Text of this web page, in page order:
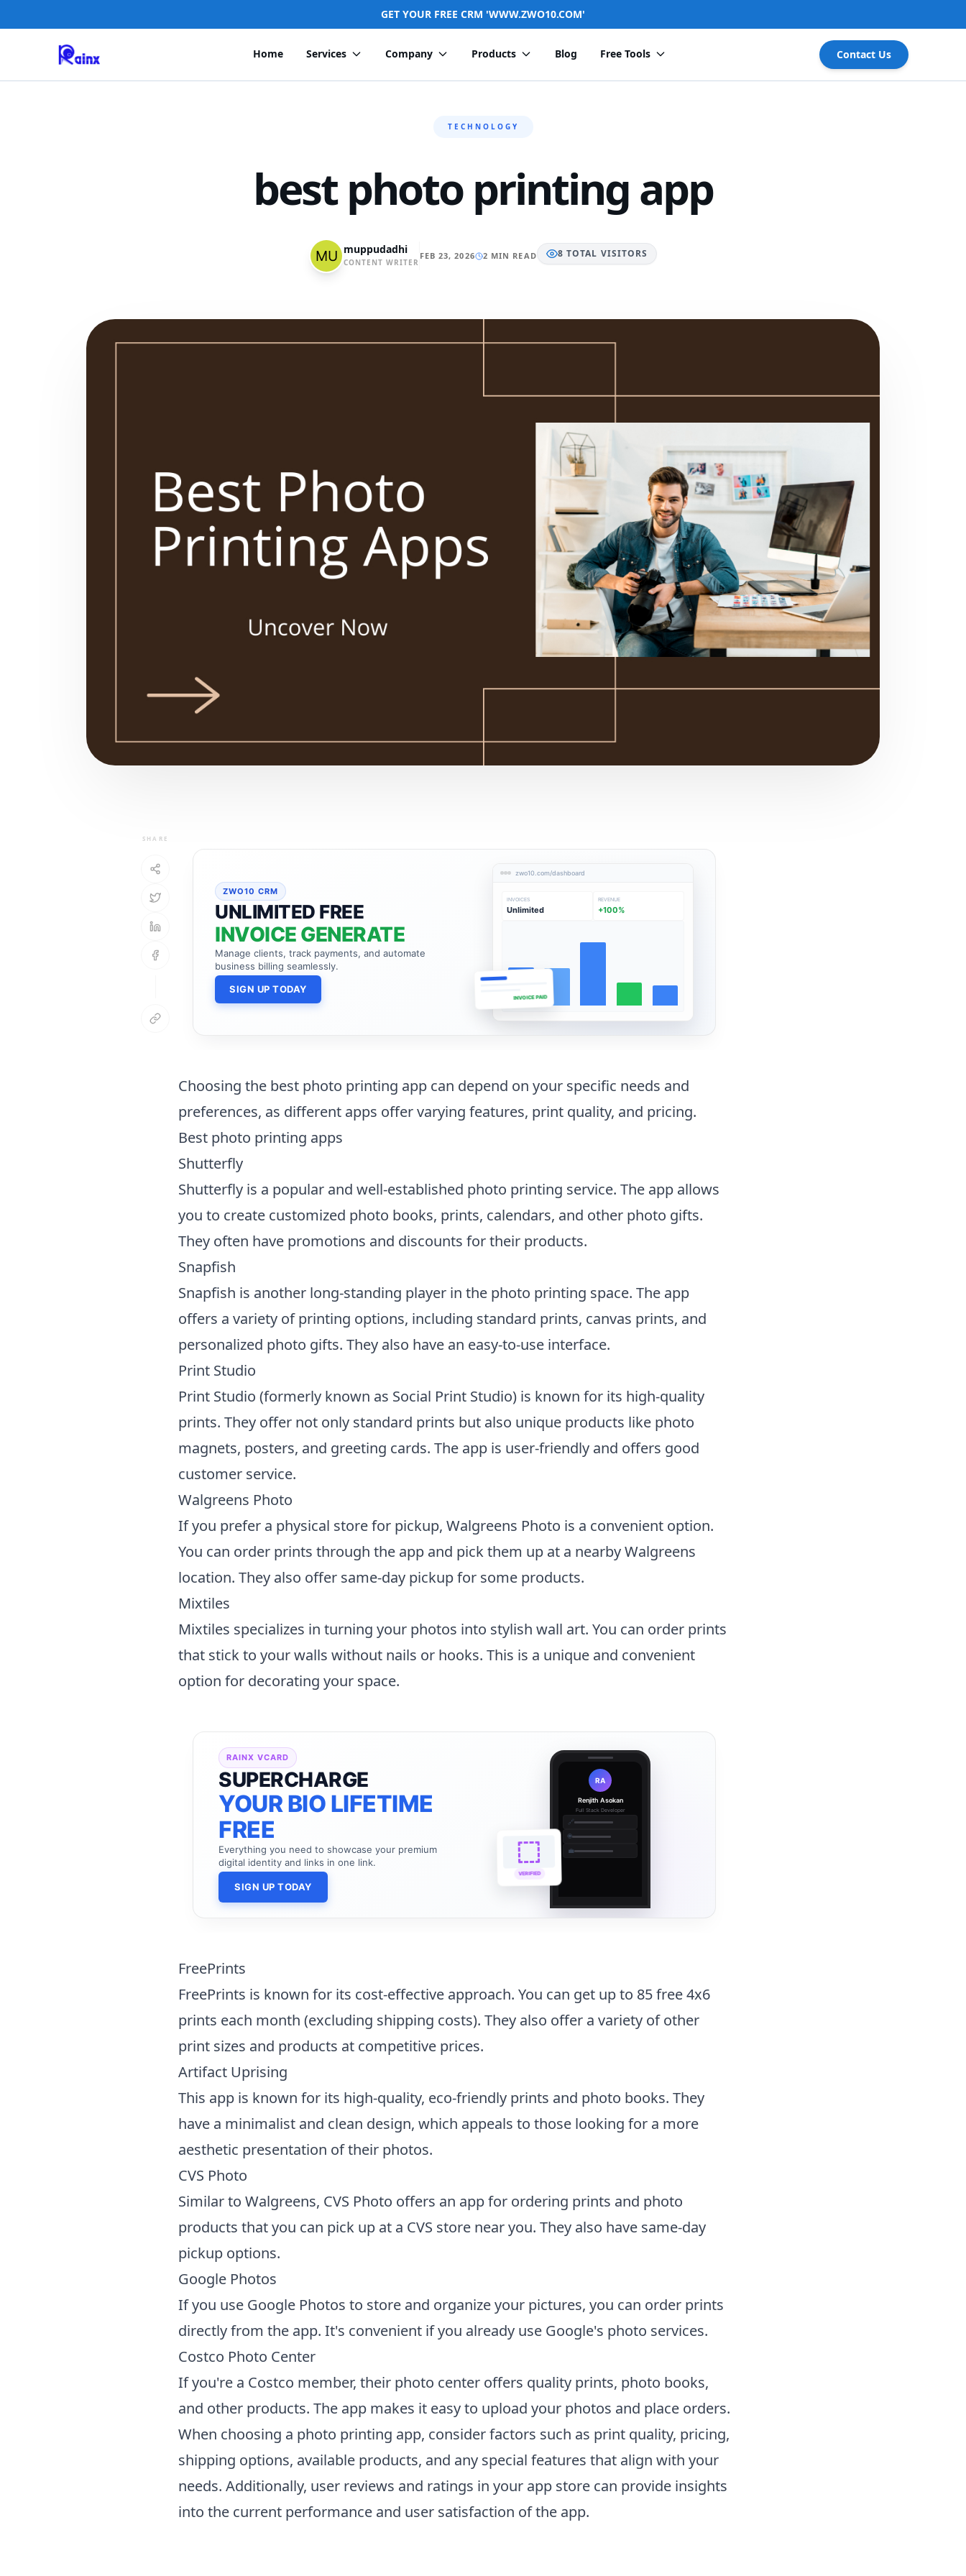
GET YOUR FREE CRM 'WWW.ZWO10.COM'
Home Services Company Products Blog Free Tools Contact Us
TECHNOLOGY
best photo printing app
muppudadhi
CONTENT WRITER
FEB 23, 2026 2 MIN READ 8 TOTAL VISITORS
SHARE
ZWO10 CRM
UNLIMITED FREE
INVOICE GENERATE
Manage clients, track payments, and automate
business billing seamlessly.
SIGN UP TODAY
zwo10.com/dashboard
INVOICES
Unlimited
REVENUE
+100%
INVOICE PAID
Choosing the best photo printing app can depend on your specific needs and
preferences, as different apps offer varying features, print quality, and pricing.
Best photo printing apps
Shutterfly
Shutterfly is a popular and well-established photo printing service. The app allows
you to create customized photo books, prints, calendars, and other photo gifts.
They often have promotions and discounts for their products.
Snapfish
Snapfish is another long-standing player in the photo printing space. The app
offers a variety of printing options, including standard prints, canvas prints, and
personalized photo gifts. They also have an easy-to-use interface.
Print Studio
Print Studio (formerly known as Social Print Studio) is known for its high-quality
prints. They offer not only standard prints but also unique products like photo
magnets, posters, and greeting cards. The app is user-friendly and offers good
customer service.
Walgreens Photo
If you prefer a physical store for pickup, Walgreens Photo is a convenient option.
You can order prints through the app and pick them up at a nearby Walgreens
location. They also offer same-day pickup for some products.
Mixtiles
Mixtiles specializes in turning your photos into stylish wall art. You can order prints
that stick to your walls without nails or hooks. This is a unique and convenient
option for decorating your space.
RAINX VCARD
SUPERCHARGE
YOUR BIO LIFETIME
FREE
Everything you need to showcase your premium
digital identity and links in one link.
SIGN UP TODAY
RA
Renjith Asokan
Full Stack Developer
🔗
🌐
💼
VERIFIED
FreePrints
FreePrints is known for its cost-effective approach. You can get up to 85 free 4x6
prints each month (excluding shipping costs). They also offer a variety of other
print sizes and products at competitive prices.
Artifact Uprising
This app is known for its high-quality, eco-friendly prints and photo books. They
have a minimalist and clean design, which appeals to those looking for a more
aesthetic presentation of their photos.
CVS Photo
Similar to Walgreens, CVS Photo offers an app for ordering prints and photo
products that you can pick up at a CVS store near you. They also have same-day
pickup options.
Google Photos
If you use Google Photos to store and organize your pictures, you can order prints
directly from the app. It's convenient if you already use Google's photo services.
Costco Photo Center
If you're a Costco member, their photo center offers quality prints, photo books,
and other products. The app makes it easy to upload your photos and place orders.
When choosing a photo printing app, consider factors such as print quality, pricing,
shipping options, available products, and any special features that align with your
needs. Additionally, user reviews and ratings in your app store can provide insights
into the current performance and user satisfaction of the app.